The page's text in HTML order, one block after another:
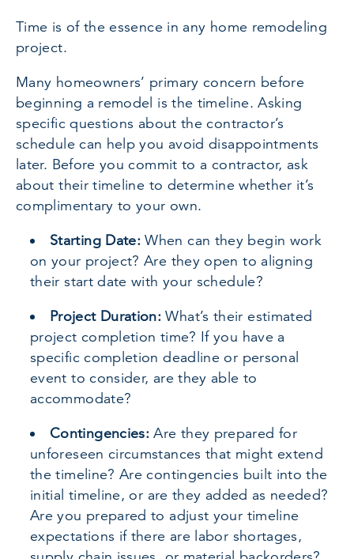
Time is of the essence in any home remodeling
project.
Many homeowners’ primary concern before
beginning a remodel is the timeline. Asking
specific questions about the contractor’s
schedule can help you avoid disappointments
later. Before you commit to a contractor, ask
about their timeline to determine whether it’s
complimentary to your own.
Starting Date: When can they begin work
on your project? Are they open to aligning
their start date with your schedule?
Project Duration:What’s their estimated
project completion time? If you have a
specific completion deadline or personal
event to consider, are they able to
accommodate?
Contingencies: Are they prepared for
unforeseen circumstances that might extend
the timeline? Are contingencies built into the
initial timeline, or are they added as needed?
Are you prepared to adjust your timeline
expectations if there are labor shortages,